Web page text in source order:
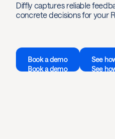
Diffly captures reliable
concrete decisions for your
Book a demo
Book a demo
See
See